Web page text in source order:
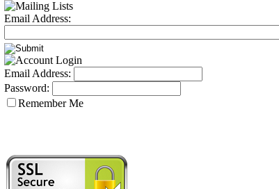
Email Address:
Email Address:
Password:
Remember Me